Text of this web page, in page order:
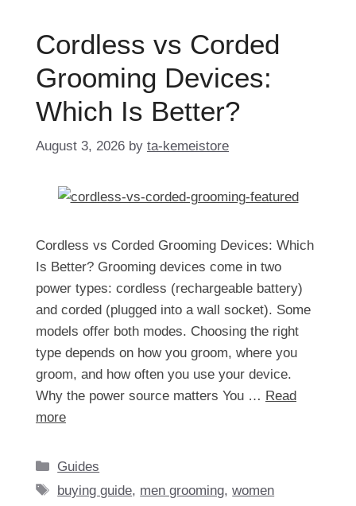
Cordless vs Corded
Grooming Devices:
Which Is Better?
August 3, 2026 by ta-kemeistore
Cordless vs Corded Grooming Devices: Which
Is Better? Grooming devices come in two
power types: cordless (rechargeable battery)
and corded (plugged into a wall socket). Some
models offer both modes. Choosing the right
type depends on how you groom, where you
groom, and how often you use your device.
Why the power source matters You … Read
more
Categories
Guides
Tags
buying guide, men grooming,women